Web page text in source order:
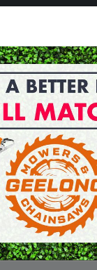
- 5.30pm .